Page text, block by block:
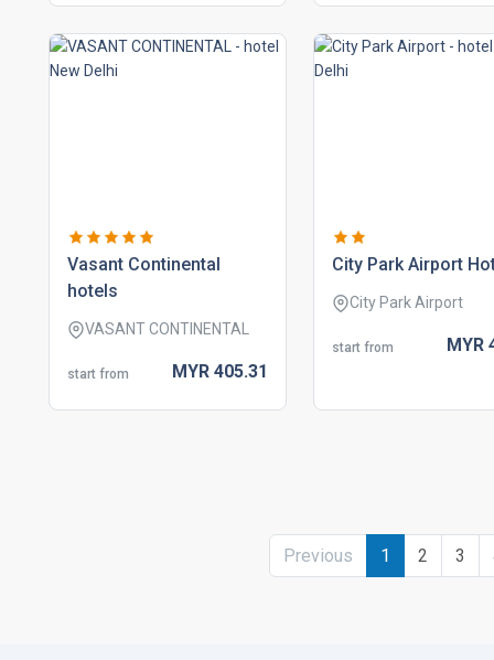
vasant continental
hotels
VASANT CONTINENTAL
start from MYR 405.31
city park airport
City Park Airport
start from MYR
Previous 1 2 3